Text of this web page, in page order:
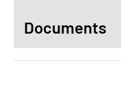
Documents